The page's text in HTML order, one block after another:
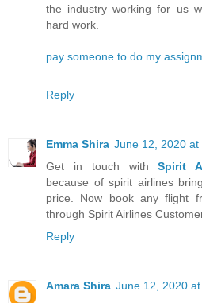
the industry working for us
hard work.
pay someone to do my
Reply
Emma Shira June 12, 2020 at
Get in touch withSpirit
because of spirit airlines
price. Now book any flight
through Spirit Airlines
Reply
Amara Shira June 12, 2020